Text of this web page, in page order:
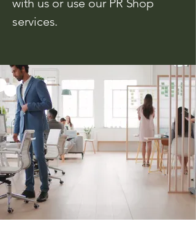
with us or use our PR Shop
services.